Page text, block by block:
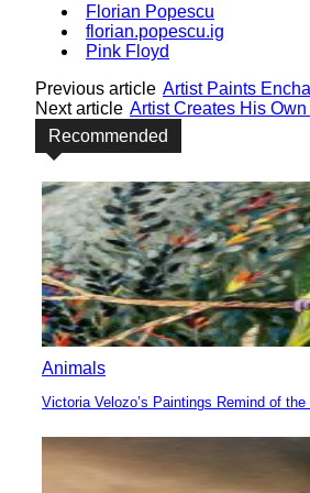
Florian Popescu
florian.popescu.ig
Pink Floyd
Previous article Artist Paints
Next article Artist Creates His
Recommended
Animals
Section
Heading
Victoria Velozo’s Paintings Remind of